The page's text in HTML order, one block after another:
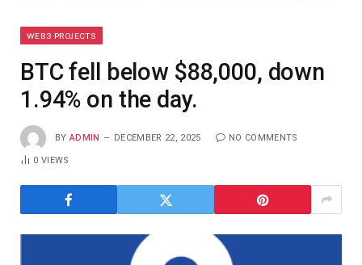
WEB3 PROJECTS
BTC fell below $88,000, down
1.94% on the day.
BY ADMIN DECEMBER 22, 2025 NO COMMENTS
0VIEWS